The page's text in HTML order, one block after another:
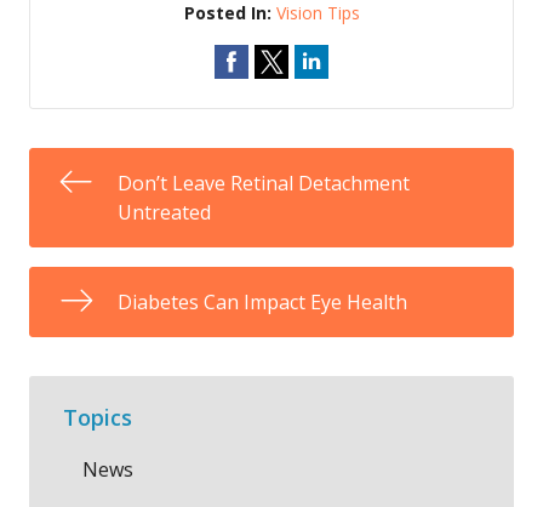
Posted In: Vision Tips
Don’t Leave Retinal Detachment
Untreated
Diabetes Can Impact Eye Health
Topics
News